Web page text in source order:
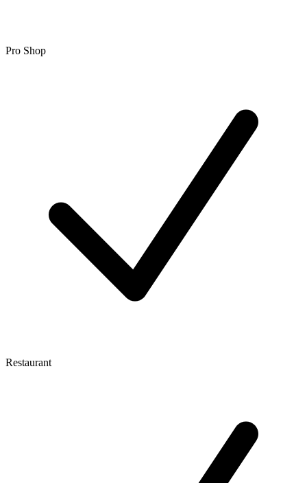
Pro Shop
Restaurant